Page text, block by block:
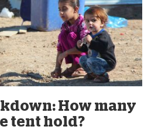
How many
tent hold?